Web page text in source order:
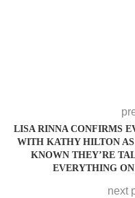
LISA RINNA CONFIRMS
WITH KATHY HILTON
KNOWN THEY’RE
EVERYTHING
next